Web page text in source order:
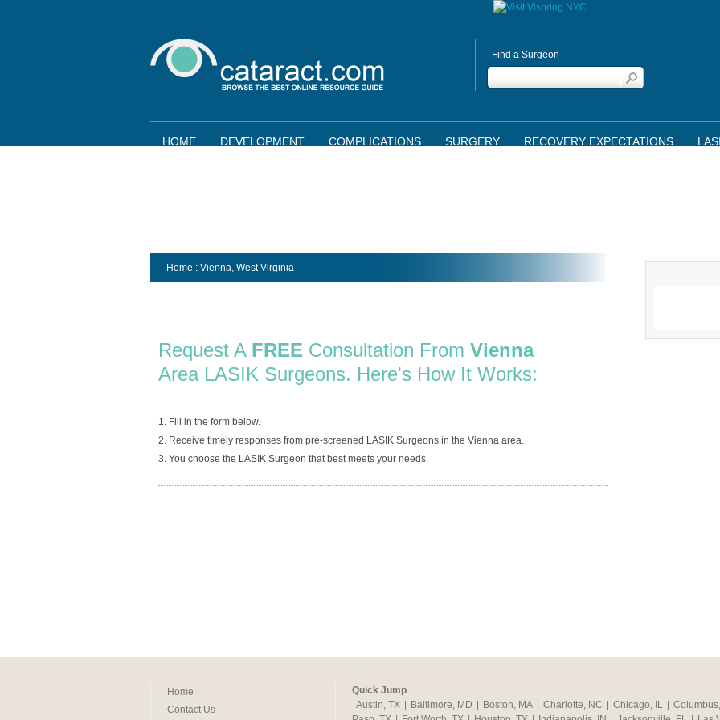
Find a Surgeon
HOME DEVELOPMENT COMPLICATIONS SURGERY RECOVERY EXPECTATIONS
Home : Vienna, West Virginia
Request A FREE Consultation From Vienna
Area LASIK Surgeons. Here's How It Works:
1. Fill in the form below.
2. Receive timely responses from pre-screened LASIK Surgeons in the Vienna area.
3. You choose the LASIK Surgeon that best meets your needs.
Home
Contact Us
Quick Jump
Austin, TX
Baltimore, MD Boston, MA Charlotte, NC Chicago, IL